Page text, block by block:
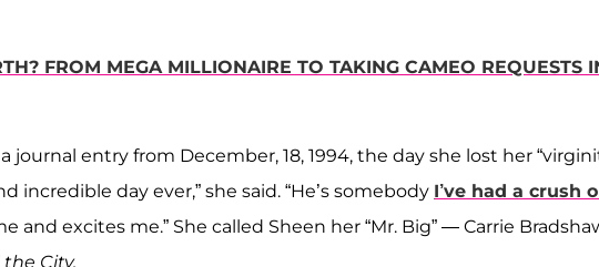
FROM MEGA MILLIONAIRE TO TAKING CAMEO REQUESTS
entry from December, 18, 1994, the day she lost her
incredible day ever,” she said. “He’s somebody I’ve had a crush
and excites me.” She called Sheen her “Mr. Big” — Carrie
City.